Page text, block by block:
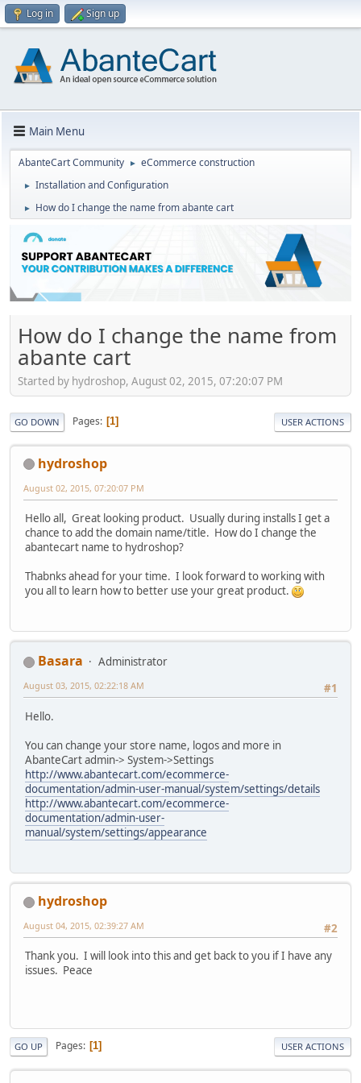
Log in Sign up
Main Menu
AbanteCart Community ► eCommerce construction
► Installation and Configuration
► How do I change the name from abante cart
How do I change the name from
abante cart
Started by hydroshop, August 02, 2015, 07:20:07 PM
GO DOWN Pages 1 USER ACTIONS
hydroshop
August 02, 2015, 07:20:07 PM
Hello all, Great looking product. Usually during installs I get a
chance to add the domain name/title. How do I change the
abantecart name to hydroshop?
Thabnks ahead for your time. I look forward to working with
you all to learn how to better use your great product.
Basara
Administrator
#1
August 03, 2015, 02:22:18 AM
Hello.
You can change your store name, logos and more in
AbanteCart admin-> System->Settings
http://www.abantecart.com/ecommerce-
documentation/admin-user-manual/system/settings/details
http://www.abantecart.com/ecommerce-
documentation/admin-user-
manual/system/settings/appearance
hydroshop
#2
August 04, 2015, 02:39:27 AM
Thank you. I will look into this and get back to you if I have any
issues. Peace
GO UP Pages 1 USER ACTIONS